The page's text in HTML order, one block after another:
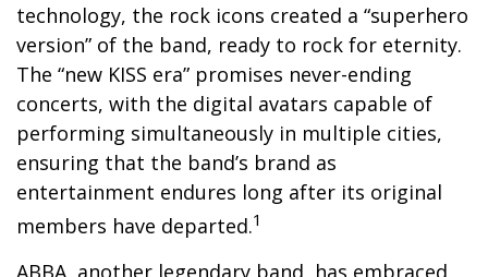
technology, the rock icons created a “superhero
version” of the band, ready to rock for eternity.
The “new KISS era” promises never-ending
concerts, with the digital avatars capable of
performing simultaneously in multiple cities,
ensuring that the band’s brand as
entertainment endures long after its original
members have departed.1
ABBA, another legendary band, has embraced